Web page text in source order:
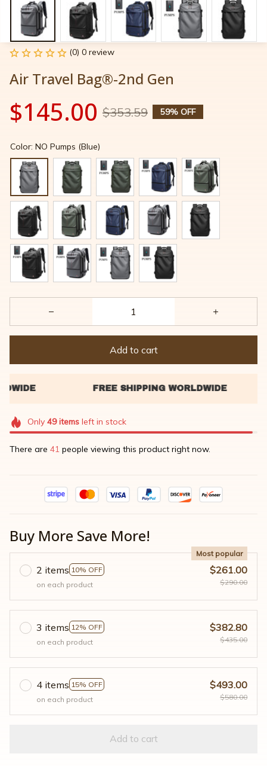
(0) 0 review
Air Travel Bag®-2nd Gen
$145.00 $353.59 59% OFF
Color: NO Pumps (Blue)
Add to cart
Only 49itemsleft in stock
There are 41 people viewing this product right now.
Buy More Save More!
2 items 10% OFF
Most popular
on each product
$261.00
$290.00
3 items 12% OFF
on each product
$382.80
$435.00
4 items 15% OFF
on each product
$493.00
$580.00
Add to cart